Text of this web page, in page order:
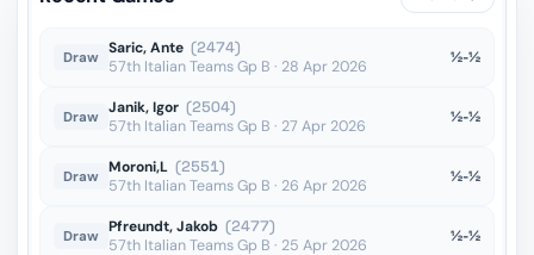
OTB · 2024
Draw Saric, Ante (2474)
57th Italian Teams Gp B · 28 Apr 2026
½-½
Draw Janik, Igor (2504)
57th Italian Teams Gp B · 27 Apr 2026
½-½
Draw Moroni,L (2551)
57th Italian Teams Gp B · 26 Apr 2026
½-½
Draw Pfreundt, Jakob (2477)
57th Italian Teams Gp B · 25 Apr 2026
½-½